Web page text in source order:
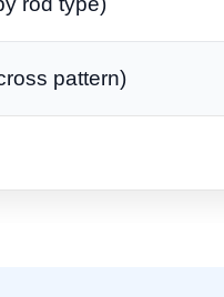
pattern)